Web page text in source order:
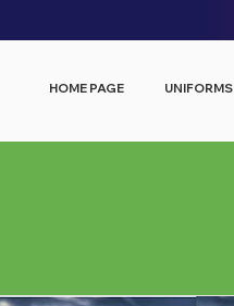
HOME PAGE UNIFORMS